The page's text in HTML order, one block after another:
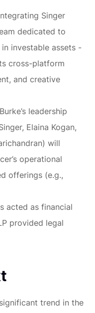
Singer
dedicated to
investable assets -
cross-platform
and creative
leadership
Elaina Kogan,
will
operational
offerings (e.g.,
acted as financial
provided legal
trend in the